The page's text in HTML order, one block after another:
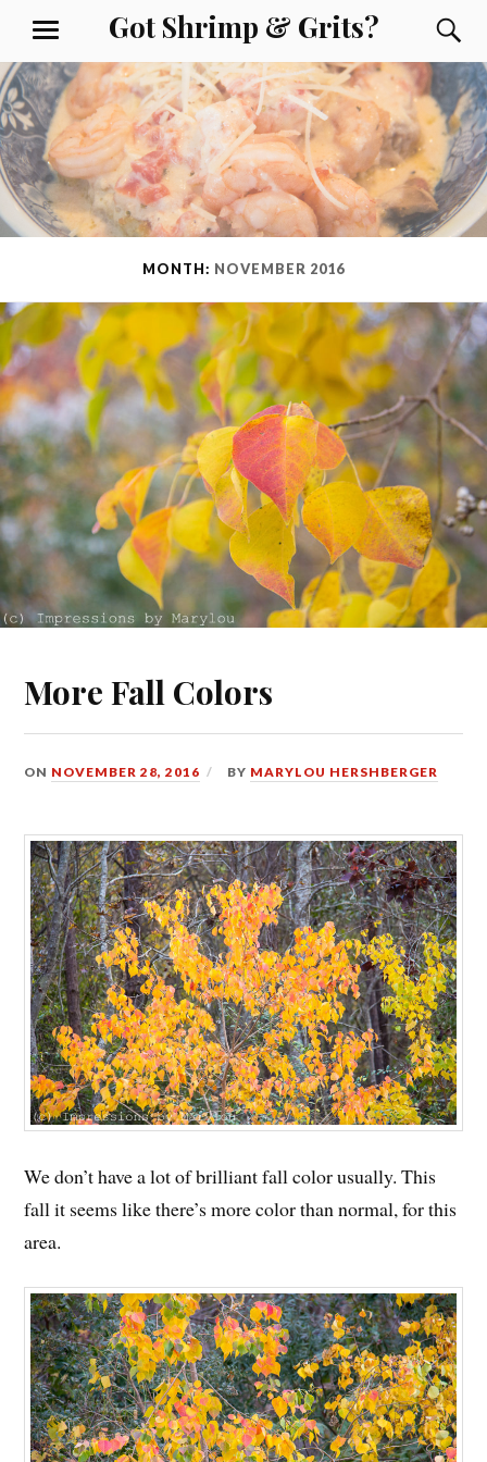
content
Got Shrimp & Grits?
MENU
MONTH: NOVEMBER 2016
More Fall Colors
ON NOVEMBER 28, 2016 BY MARYLOU HERSHBERGER
We don’t have a lot of brilliant fall color usually. This
fall it seems like there’s more color than normal, for this
area.